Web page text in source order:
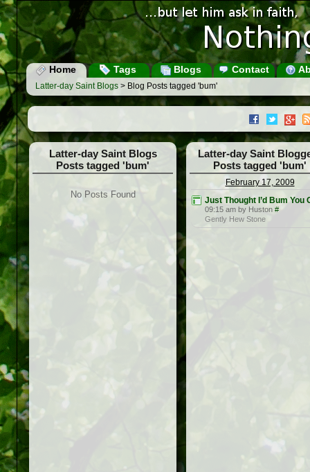
Home Tags Blogs Contact
Latter-day Saint Blogs > Blog Posts tagged 'bum'
Latter-day Saint Blogs
Posts tagged 'bum'
No Posts Found
Latter-day Saint
Posts tagged 'bum'
February 17, 2009
Just Thought I’d Bum You
09:15 am by Huston #
Gently Hew Stone